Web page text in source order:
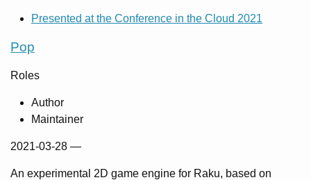
Presented at the Conference in the Cloud 2021
Pop
Roles
Author
Maintainer
2021-03-28 —
An experimental 2D game engine for Raku, based on